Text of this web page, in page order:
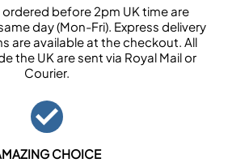
before 2pm UK time are
day (Mon-Fri). Express delivery
are available at the checkout. All
the UK are sent via Royal Mail or
Courier.
CHOICE